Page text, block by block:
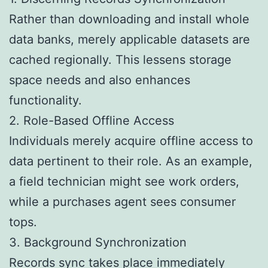
Rather than downloading and install whole
data banks, merely applicable datasets are
cached regionally. This lessens storage
space needs and also enhances
functionality.
2. Role-Based Offline Access
Individuals merely acquire offline access to
data pertinent to their role. As an example,
a field technician might see work orders,
while a purchases agent sees consumer
tops.
3. Background Synchronization
Records sync takes place immediately